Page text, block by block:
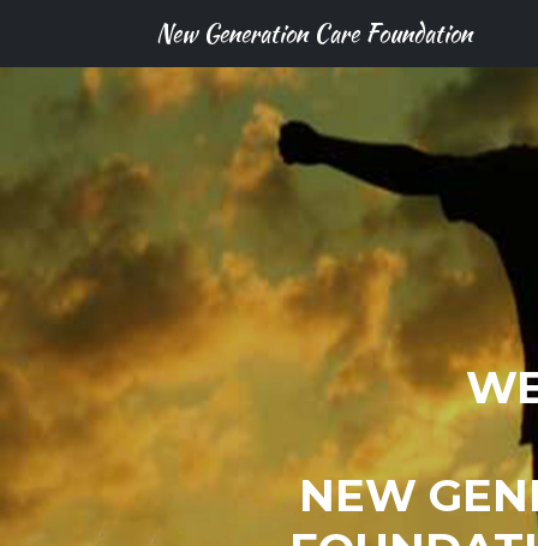
New Generation Care Foundation
NEW